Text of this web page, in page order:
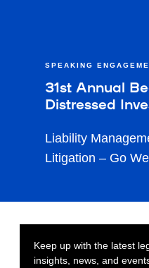
SPEAKING
31st Annual
Distressed
Liability
Litigation – Go
Keep up with the latest
insights, news, and